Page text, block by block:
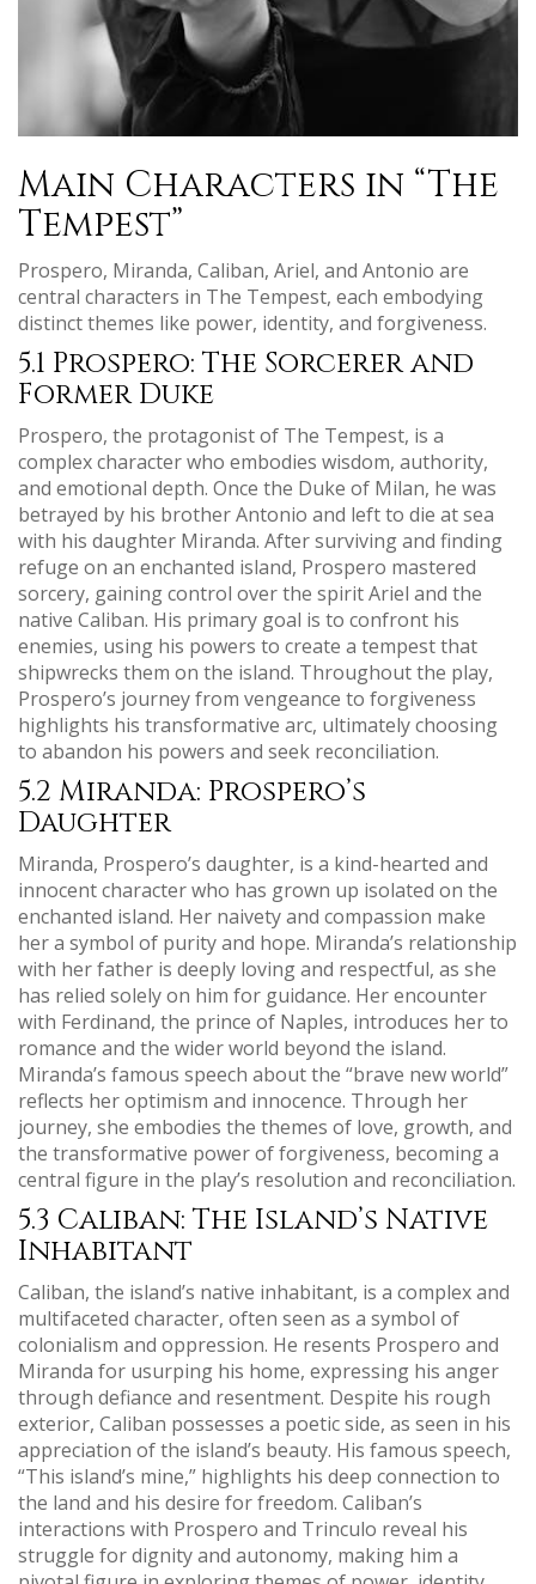
Main Characters in “The
Tempest”
Prospero, Miranda, Caliban, Ariel, and Antonio are
central characters in The Tempest, each embodying
distinct themes like power, identity, and forgiveness.
5.1 Prospero: The Sorcerer and
Former Duke
Prospero, the protagonist of The Tempest, is a
complex character who embodies wisdom, authority,
and emotional depth. Once the Duke of Milan, he was
betrayed by his brother Antonio and left to die at sea
with his daughter Miranda. After surviving and finding
refuge on an enchanted island, Prospero mastered
sorcery, gaining control over the spirit Ariel and the
native Caliban. His primary goal is to confront his
enemies, using his powers to create a tempest that
shipwrecks them on the island. Throughout the play,
Prospero’s journey from vengeance to forgiveness
highlights his transformative arc, ultimately choosing
to abandon his powers and seek reconciliation.
5.2 Miranda: Prospero’s
Daughter
Miranda, Prospero’s daughter, is a kind-hearted and
innocent character who has grown up isolated on the
enchanted island. Her naivety and compassion make
her a symbol of purity and hope. Miranda’s relationship
with her father is deeply loving and respectful, as she
has relied solely on him for guidance. Her encounter
with Ferdinand, the prince of Naples, introduces her to
romance and the wider world beyond the island.
Miranda’s famous speech about the “brave new world”
reflects her optimism and innocence. Through her
journey, she embodies the themes of love, growth, and
the transformative power of forgiveness, becoming a
central figure in the play’s resolution and reconciliation.
5.3 Caliban: The Island’s Native
Inhabitant
Caliban, the island’s native inhabitant, is a complex and
multifaceted character, often seen as a symbol of
colonialism and oppression. He resents Prospero and
Miranda for usurping his home, expressing his anger
through defiance and resentment. Despite his rough
exterior, Caliban possesses a poetic side, as seen in his
appreciation of the island’s beauty. His famous speech,
“This island’s mine,” highlights his deep connection to
the land and his desire for freedom. Caliban’s
interactions with Prospero and Trinculo reveal his
struggle for dignity and autonomy, making him a